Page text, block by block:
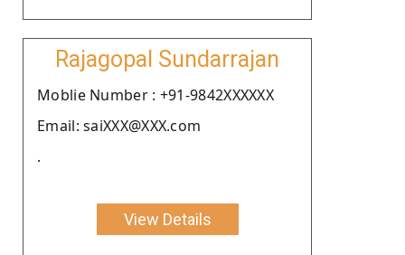
Rajagopal Sundarrajan
Moblie Number : +91-9842XXXXXX
Email: saiXXX@XXX.com
.
View Details